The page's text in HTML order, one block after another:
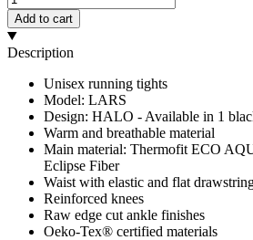
Add to cart
Description
Unisex running tights
Model: LARS
Design: HALO - Available in 1
Warm and breathable material
Main material: Thermofit ECO
Eclipse Fiber
Waist with elastic and flat
Reinforced knees
Raw edge cut ankle finishes
Oeko-Tex® certified materials